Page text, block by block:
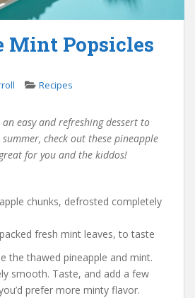
Mint Popsicles
Recipes
easy and refreshing dessert to
check out these pineapple
for you and the kiddos!
chunks, defrosted completely
fresh mint leaves, to taste
the thawed pineapple and mint.
smooth. Taste, and add a few
prefer more minty flavor.